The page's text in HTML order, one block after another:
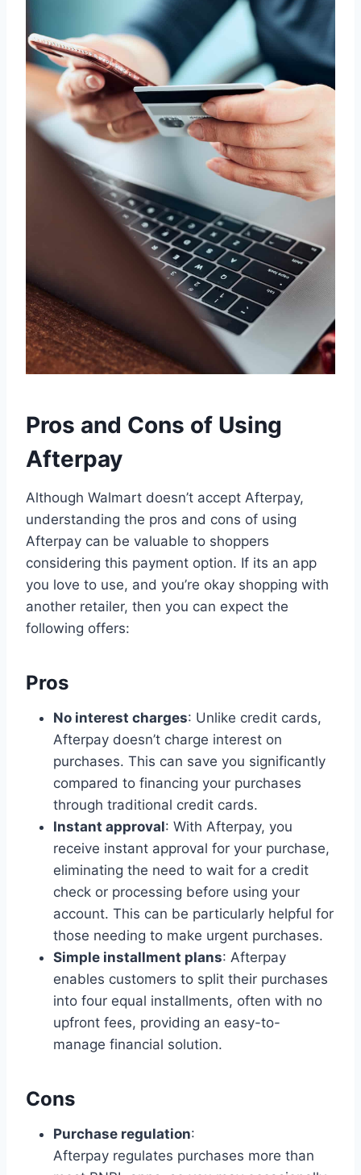
Pros and Cons of Using
Afterpay
Although Walmart doesn’t accept Afterpay,
understanding the pros and cons of using
Afterpay can be valuable to shoppers
considering this payment option. If its an app
you love to use, and you’re okay shopping with
another retailer, then you can expect the
following offers:
Pros
No interest charges: Unlike credit cards,
Afterpay doesn’t charge interest on
purchases. This can save you significantly
compared to financing your purchases
through traditional credit cards.
Instant approval: With Afterpay, you
receive instant approval for your purchase,
eliminating the need to wait for a credit
check or processing before using your
account. This can be particularly helpful for
those needing to make urgent purchases.
Simple installment plans: Afterpay
enables customers to split their purchases
into four equal installments, often with no
upfront fees, providing an easy-to-
manage financial solution.
Cons
Purchase regulation:
Afterpay regulates purchases more than